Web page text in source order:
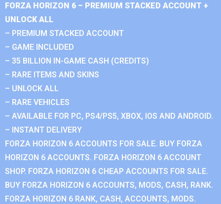
FORZA HORIZON 6 – PREMIUM STACKED ACCOUNT +
UNLOCK ALL
– PREMIUM STACKED ACCOUNT
– GAME INCLUDED
– 35 BILLION IN-GAME CASH (CREDITS)
– RARE ITEMS AND SKINS
– UNLOCK ALL
– RARE VEHICLES
– AVAILABLE FOR PC, PS4/PS5, XBOX, IOS AND ANDROID.
– INSTANT DELIVERY
FORZA HORIZON 6 ACCOUNTS FOR SALE. BUY FORZA
HORIZON 6 ACCOUNTS. FORZA HORIZON 6 ACCOUNT
SHOP. FORZA HORIZON 6 CHEAP ACCOUNTS FOR SALE.
BUY FORZA HORIZON 6 ACCOUNTS, MODS, CASH, RANK.
FORZA HORIZON 6 RANK, CASH, ACCOUNTS, MODS.